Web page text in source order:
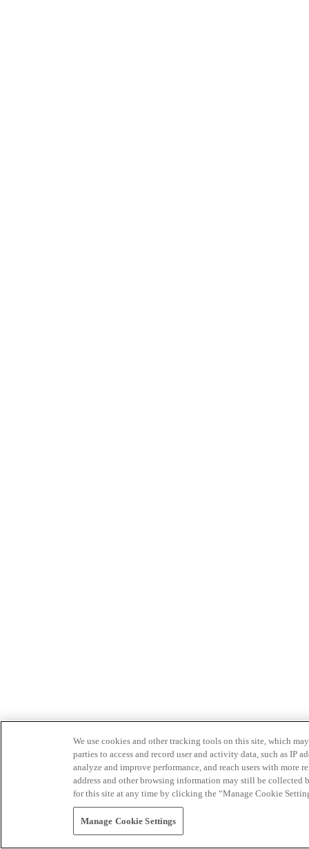
We use cookies and other tracking tools on this site, which
parties to access and record user and activity data, such as IP
analyze and improve performance, and reach users with
address and other browsing information may still be collected
for this site at any time by clicking the “Manage Cookie
Manage Cookie Settings